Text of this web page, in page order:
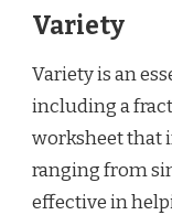
Variety
Variety is an
including a
worksheet that
ranging from
effective in